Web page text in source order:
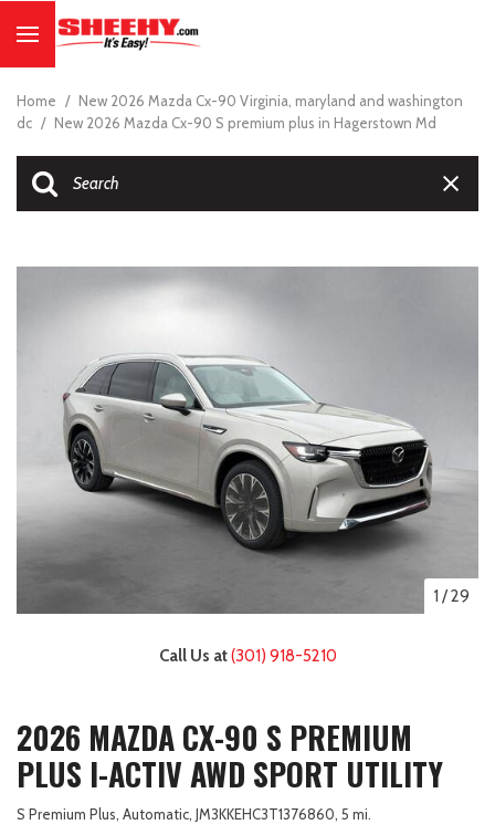
Home / New 2026 Mazda Cx-90 Virginia, maryland and washington
dc / New 2026 Mazda Cx-90 S premium plus in Hagerstown Md
1 /29
Call Us at(301) 918-5210
2026 MAZDA CX-90 S PREMIUM
PLUS I-ACTIV AWD SPORT UTILITY
S Premium Plus, Automatic, JM3KKEHC3T1376860, 5 mi.